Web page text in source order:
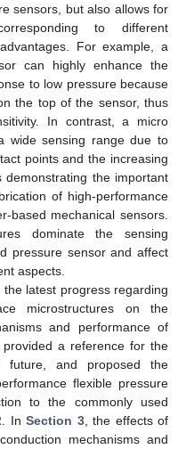
sensors, but also allows for
to different
For example, a
can highly enhance the
to low pressure because
the top of the sensor, thus
In contrast, a micro
wide sensing range due to
points and the increasing
the important
of high-performance
based mechanical sensors.
dominate the sensing
pressure sensor and affect
aspects.
latest progress regarding
microstructures on the
and performance of
a reference for the
and proposed the
flexible pressure
to the commonly used
. InSection 3, the effects of
mechanisms and